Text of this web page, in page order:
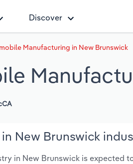
Discover
Manufacturing in New Brunswick
New Brunswick
in New Brunswick is expected